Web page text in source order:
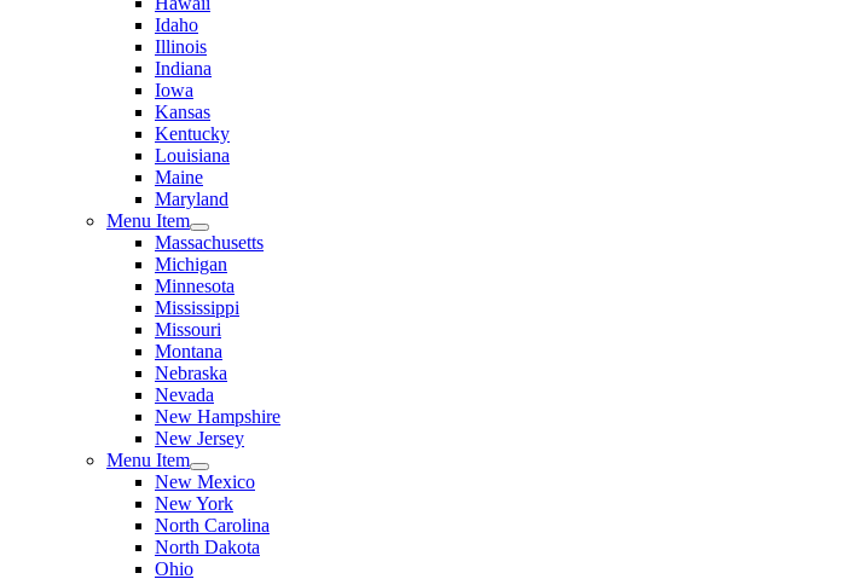
Idaho
Illinois
Indiana
Iowa
Kansas
Kentucky
Louisiana
Maine
Maryland
Menu Item
Massachusetts
Michigan
Minnesota
Mississippi
Missouri
Montana
Nebraska
Nevada
New Hampshire
New Jersey
Menu Item
New Mexico
New York
North Carolina
North Dakota
Ohio